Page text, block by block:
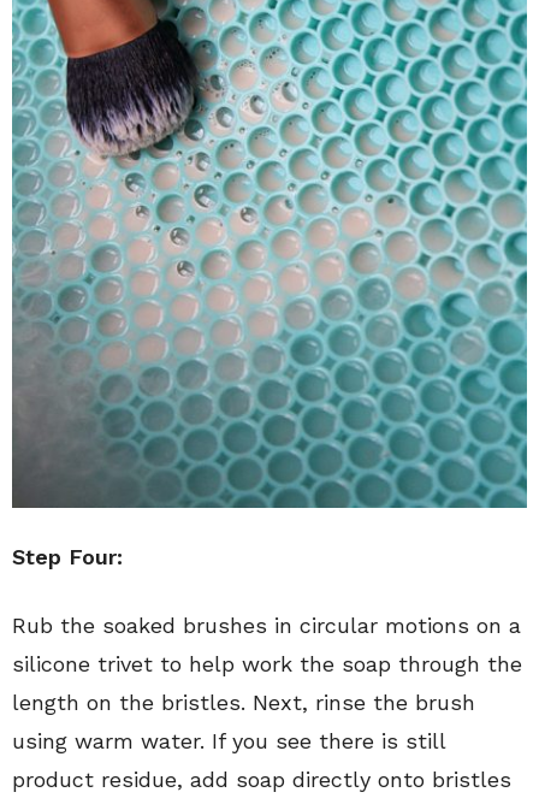
Step Four:
Rub the soaked brushes in circular motions on a
silicone trivet to help work the soap through the
length on the bristles. Next, rinse the brush
using warm water. If you see there is still
product residue, add soap directly onto bristles